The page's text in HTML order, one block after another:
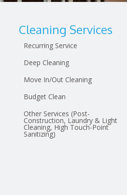
Cleaning Services
Recurring Service
Deep Cleaning
Move In/Out Cleaning
Budget Clean
Other Services (Post-
Construction, Laundry & Light
Cleaning, High Touch-Point
Sanitizing)